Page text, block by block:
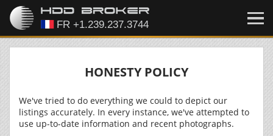
HONESTY POLICY
We've tried to do everything we could to depict our
listings accurately. In every instance, we've attempted to
use up-to-date information and recent photographs.